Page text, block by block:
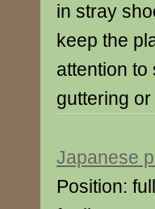
in stray
keep the
attention
guttering
Japanese
Position: